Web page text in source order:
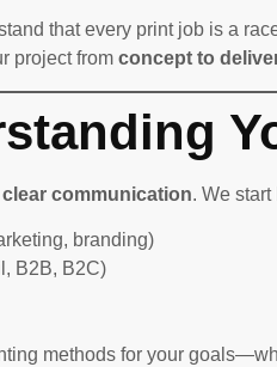
that every print job is a
project from concept to
clear communication. We
branding)
B2B, B2C)
methods for your